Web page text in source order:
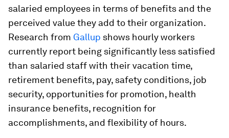
salaried employees in terms of benefits and the
perceived value they add to their organization.
Research from Gallup shows hourly workers
currently report being significantly less satisfied
than salaried staff with their vacation time,
retirement benefits, pay, safety conditions, job
security, opportunities for promotion, health
insurance benefits, recognition for
accomplishments, and flexibility of hours.